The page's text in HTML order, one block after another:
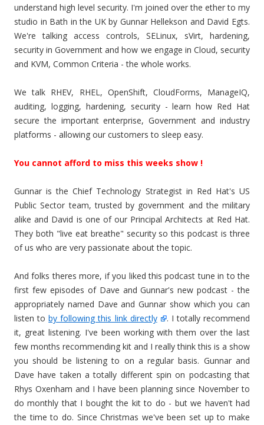
understand high level security. I'm joined over the ether to my
studio in Bath in the UK by Gunnar Hellekson and David Egts.
We're talking access controls, SELinux, sVirt, hardening,
security in Government and how we engage in Cloud, security
and KVM, Common Criteria - the whole works.
We talk RHEV, RHEL, OpenShift, CloudForms, ManageIQ,
auditing, logging, hardening, security - learn how Red Hat
secure the important enterprise, Government and industry
platforms - allowing our customers to sleep easy.
You cannot afford to miss this weeks show !
Gunnar is the Chief Technology Strategist in Red Hat's US
Public Sector team, trusted by government and the military
alike and David is one of our Principal Architects at Red Hat.
They both "live eat breathe" security so this podcast is three
of us who are very passionate about the topic.
And folks theres more, if you liked this podcast tune in to the
first few episodes of Dave and Gunnar's new podcast - the
appropriately named Dave and Gunnar show which you can
listen toby following this link directly
. I totally recommend
it, great listening. I've been working with them over the last
few months recommending kit and I really think this is a show
you should be listening to on a regular basis. Gunnar and
Dave have taken a totally different spin on podcasting that
Rhys Oxenham and I have been planning since November to
do monthly that I bought the kit to do - but we haven't had
the time to do. Since Christmas we've been set up to make